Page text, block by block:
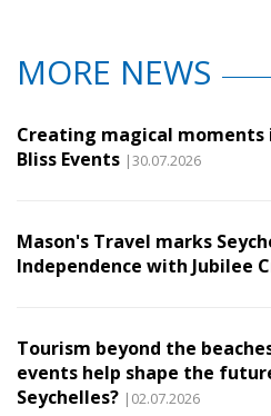
MORE NEWS
Creating magical moments
Bliss Events |30.07.2026
Mason's Travel marks
Independence with Jubilee
Tourism beyond the
events help shape the
Seychelles? |02.07.2026